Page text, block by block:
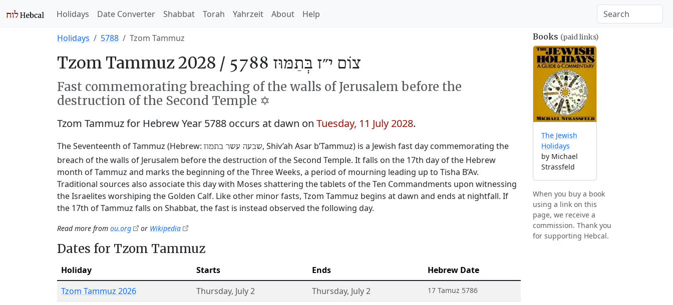
Holidays Date Converter Shabbat Torah Yahrzeit About Help
Holidays 5788 Tzom Tammuz
Tzom Tammuz 2028 / צוֹם י״ז בְּתַמּוּז 5788
Fast commemorating breaching of the walls of Jerusalem before the
destruction of the Second Temple ✡️
Tzom Tammuz for Hebrew Year 5788 occurs at dawn on Tuesday, 11 July 2028.
The Seventeenth of Tammuz (Hebrew: שבעה עשר בתמוז‎, Shiv’ah Asar b’Tammuz) is a Jewish fast day commemorating the
breach of the walls of Jerusalem before the destruction of the Second Temple. It falls on the 17th day of the Hebrew
month of Tammuz and marks the beginning of the Three Weeks, a period of mourning leading up to Tisha B’Av.
Traditional sources also associate this day with Moses shattering the tablets of the Ten Commandments upon witnessing
the Israelites worshiping the Golden Calf. Like other minor fasts, Tzom Tammuz begins at dawn and ends at nightfall. If
the 17th of Tammuz falls on Shabbat, the fast is instead observed the following day.
Read more from ou.org or Wikipedia
Dates for Tzom Tammuz
Holiday Starts Ends
Hebrew Date
Tzom Tammuz 2026
Thursday, July 2 Thursday, July 2 17 Tamuz 5786
Books (paid links)
The Jewish
Holidays
by Michael
Strassfeld
When you buy a book
using a link on this
page, we receive a
commission. Thank you
for supporting Hebcal.